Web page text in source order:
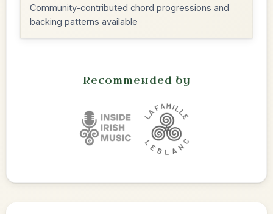
Community-contributed chord progressions and
backing patterns available
Recommended by